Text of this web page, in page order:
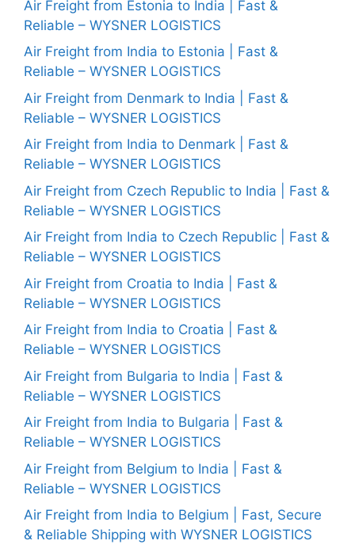
Air Freight from Estonia to India | Fast &
Reliable – WYSNER LOGISTICS
Air Freight from India to Estonia | Fast &
Reliable – WYSNER LOGISTICS
Air Freight from Denmark to India | Fast &
Reliable – WYSNER LOGISTICS
Air Freight from India to Denmark | Fast &
Reliable – WYSNER LOGISTICS
Air Freight from Czech Republic to India | Fast &
Reliable – WYSNER LOGISTICS
Air Freight from India to Czech Republic | Fast &
Reliable – WYSNER LOGISTICS
Air Freight from Croatia to India | Fast &
Reliable – WYSNER LOGISTICS
Air Freight from India to Croatia | Fast &
Reliable – WYSNER LOGISTICS
Air Freight from Bulgaria to India | Fast &
Reliable – WYSNER LOGISTICS
Air Freight from India to Bulgaria | Fast &
Reliable – WYSNER LOGISTICS
Air Freight from Belgium to India | Fast &
Reliable – WYSNER LOGISTICS
Air Freight from India to Belgium | Fast, Secure
& Reliable Shipping with WYSNER LOGISTICS